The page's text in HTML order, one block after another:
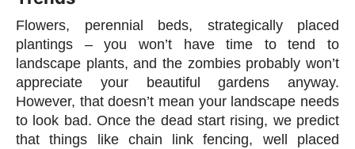
Flowers, perennial beds, strategically placed
plantings – you won’t have time to tend to
landscape plants, and the zombies probably won’t
appreciate your beautiful gardens anyway.
However, that doesn’t mean your landscape needs
to look bad. Once the dead start rising, we predict
that things like chain link fencing, well placed